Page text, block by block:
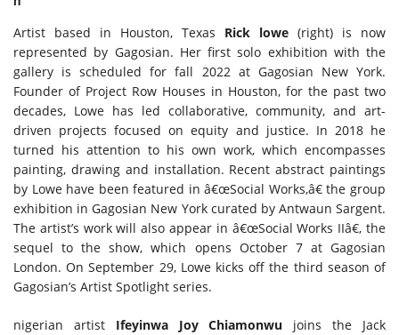
Artist based in Houston, Texas Rick lowe (right) is now
represented by Gagosian. Her first solo exhibition with the
gallery is scheduled for fall 2022 at Gagosian New York.
Founder of Project Row Houses in Houston, for the past two
decades, Lowe has led collaborative, community, and art-
driven projects focused on equity and justice. In 2018 he
turned his attention to his own work, which encompasses
painting, drawing and installation. Recent abstract paintings
by Lowe have been featured in â€œSocial Works,â€ the group
exhibition in Gagosian New York curated by Antwaun Sargent.
The artist’s work will also appear in â€œSocial Works IIâ€, the
sequel to the show, which opens October 7 at Gagosian
London. On September 29, Lowe kicks off the third season of
Gagosian’s Artist Spotlight series.
nigerian artist Ifeyinwa Joy Chiamonwu joins the Jack